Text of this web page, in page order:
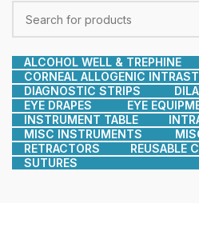
ALCOHOL WELL & TREPHINE
CORNEAL ALLOGENIC
DIAGNOSTIC STRIPS
EYE DRAPES
EYE
INSTRUMENT TABLE
MISC INSTRUMENTS
RETRACTORS
REUSABLE
SUTURES